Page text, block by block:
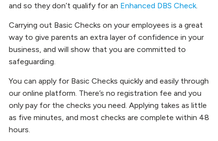
and so they don’t qualify for an Enhanced DBS Check.
Carrying out Basic Checks on your employees is a great
way to give parents an extra layer of confidence in your
business, and will show that you are committed to
safeguarding.
You can apply for Basic Checks quickly and easily through
our online platform. There’s no registration fee and you
only pay for the checks you need. Applying takes as little
as five minutes, and most checks are complete within 48
hours.